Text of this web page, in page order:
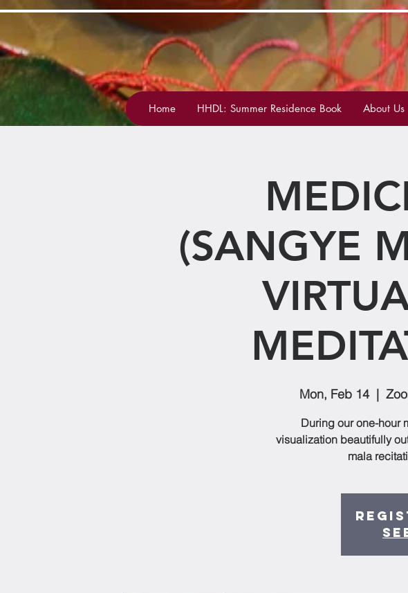
Home HHDL: Summer Residence Book About Us
(SANGYE
Mon, Feb 14
  |
During our one-hour
visualization beautifully
mala